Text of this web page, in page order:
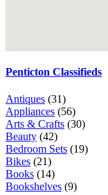
Penticton Classifieds
Antiques (31)
Appliances (56)
Arts & Crafts (30)
Beauty (42)
Bedroom Sets (19)
Bikes (21)
Books (14)
Bookshelves (9)